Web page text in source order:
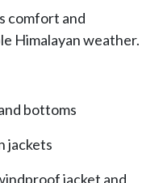
comfort and
Himalayan weather.
bottoms
jackets
jacket and